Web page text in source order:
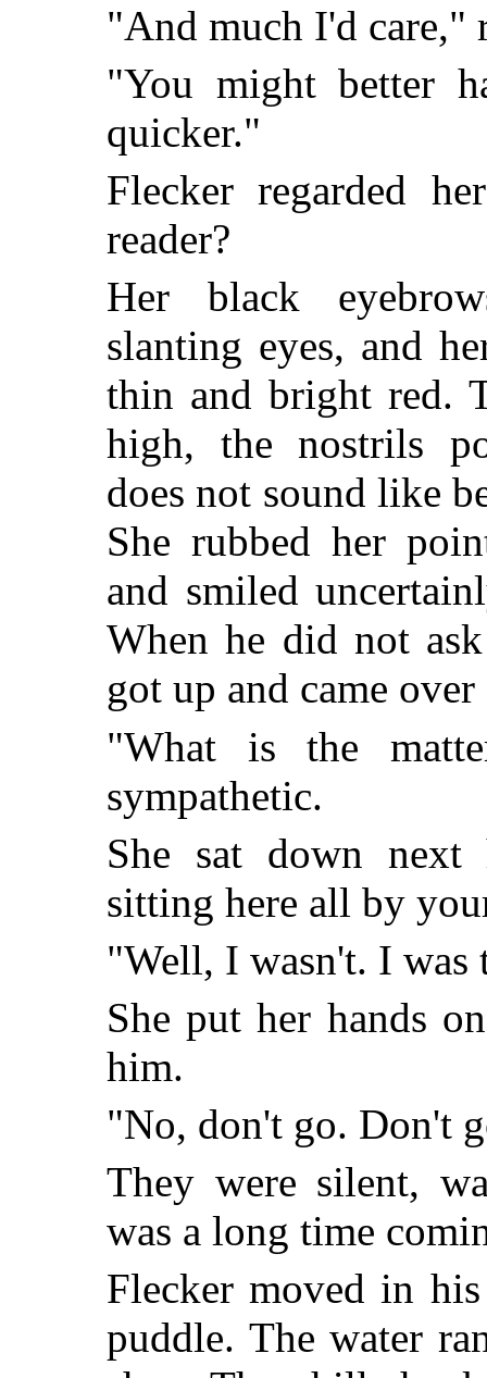
"And much I'd care,"
"You might better
quicker."
Flecker regarded
reader?
Her black
slanting eyes, and
thin and bright red.
high, the nostrils
does not sound like
She rubbed her
and smiled
When he did not
got up and came
"What is the
sympathetic.
She sat down next
sitting here all by
"Well, I wasn't. I
She put her hands
him.
"No, don't go. Don't
They were silent,
was a long time
Flecker moved in
puddle. The water